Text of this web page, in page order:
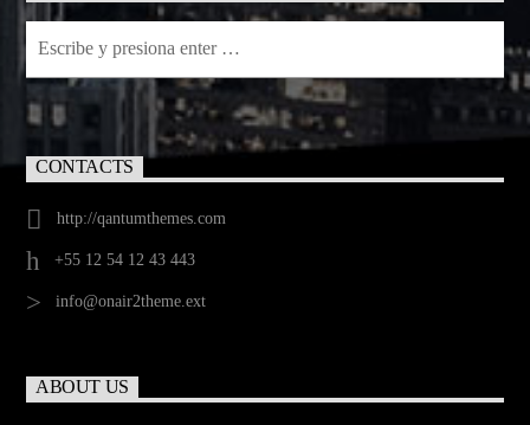
CONTACTS
http://qantumthemes.com
+55 12 54 12 43 443
info@onair2theme.ext
ABOUT US